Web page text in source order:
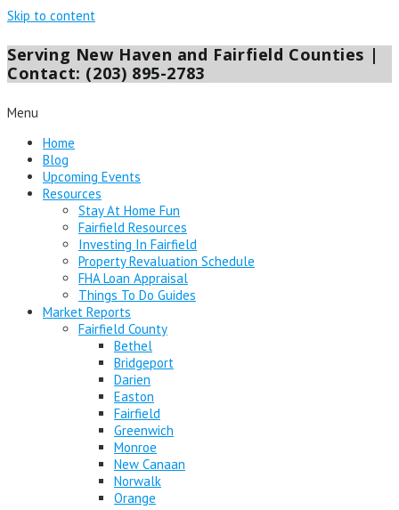
Skip to content
Serving New Haven and Fairfield Counties |
Contact: (203) 895-2783
Menu
Home
Blog
Upcoming Events
Resources
Stay At Home Fun
Fairfield Resources
Investing In Fairfield
Property Revaluation Schedule
FHA Loan Appraisal
Things To Do Guides
Market Reports
Fairfield County
Bethel
Bridgeport
Darien
Easton
Fairfield
Greenwich
Monroe
New Canaan
Norwalk
Orange